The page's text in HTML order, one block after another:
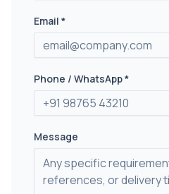
Email *
Phone / WhatsApp *
Message